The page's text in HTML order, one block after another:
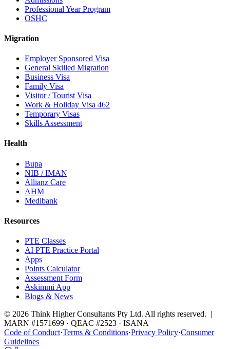
Professional Year Program
OSHC
Migration
Employer Sponsored Visa
General Skilled Migration
Business Visa
Family Visa
Visitor / Tourist Visa
Work & Holiday Visa 462
Temporary Visas
Skills Assessment
Health
Bupa
NIB / IMAN
Allianz Care
AHM
Medibank
Resources
PTE Classes
AI PTE Practice Portal
Apps
Points Calculator
Assessment Form
Askimmi App
Blogs & News
© 2026 Think Higher Consultants Pty Ltd. All rights reserved. |
MARN #1571699 · QEAC #2523 · ISANA
Code of Conduct·Terms & Conditions·Privacy Policy·Consumer
Guidelines